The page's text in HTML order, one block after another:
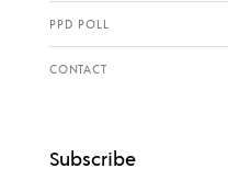
PPD POLL
CONTACT
Subscribe